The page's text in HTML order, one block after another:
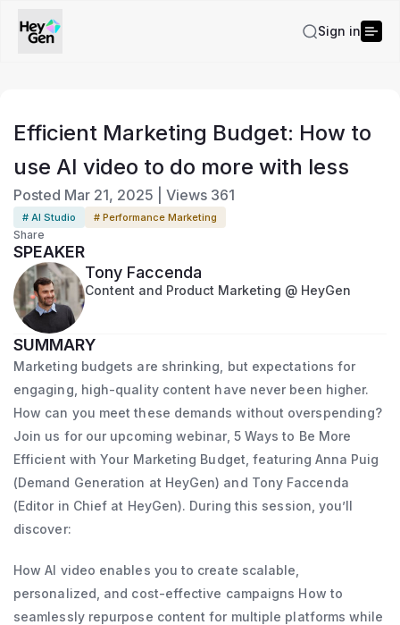
Sign in
Efficient Marketing Budget: How to
use AI video to do more with less
Posted Mar 21, 2025 Views 361
# AI Studio # Performance Marketing
Share
SPEAKER
Tony Faccenda
Content and Product Marketing @ HeyGen
SUMMARY
Marketing budgets are shrinking, but expectations for
engaging, high-quality content have never been higher.
How can you meet these demands without overspending?
Join us for our upcoming webinar, 5 Ways to Be More
Efficient with Your Marketing Budget, featuring Anna Puig
(Demand Generation at HeyGen) and Tony Faccenda
(Editor in Chief at HeyGen). During this session, you’ll
discover:
How AI video enables you to create scalable,
personalized, and cost-effective campaigns How to
seamlessly repurpose content for multiple platforms while